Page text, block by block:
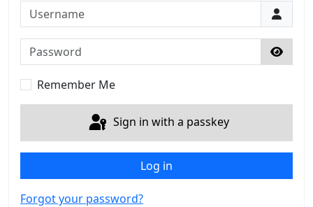
Username
Password
Show
Remember Me
Sign in with a passkey
Log in
Forgot your password?